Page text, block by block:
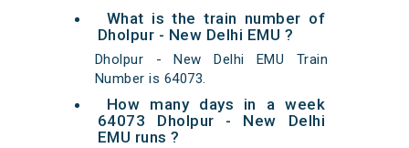
What is the train number of
Dholpur - New Delhi EMU ?
Dholpur - New Delhi EMU Train
Number is 64073.
How many days in a week
64073 Dholpur - New Delhi
EMU runs ?